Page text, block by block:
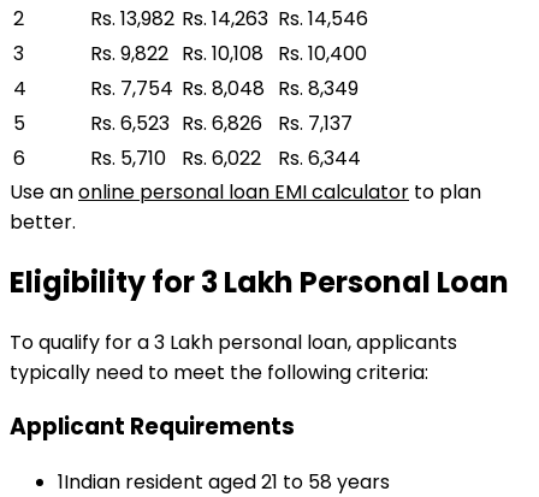
2
Rs. 13,982 Rs. 14,263 Rs. 14,546
3
Rs. 9,822 Rs. 10,108 Rs. 10,400
4
Rs. 7,754 Rs. 8,048 Rs. 8,349
5
Rs. 6,523 Rs. 6,826
Rs. 7,137
6
Rs. 5,710 Rs. 6,022
Rs. 6,344
Use anonline personal loan EMI calculator to plan
better.
Eligibility for₹3 Lakh Personal Loan
To qualify for a₹3 Lakh personal loan, applicants
typically need to meet the following criteria:
Applicant Requirements
1Indian resident aged 21 to 58 years